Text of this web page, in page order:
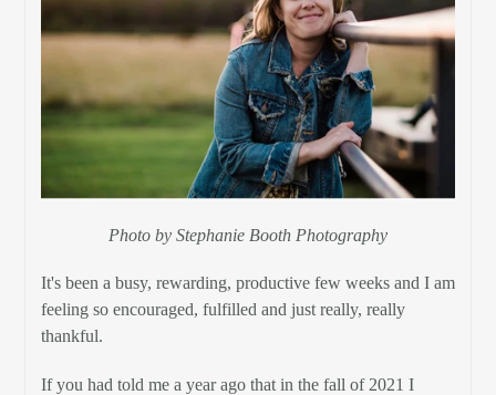
Photo by Stephanie Booth Photography
It's been a busy, rewarding, productive few weeks and I am
feeling so encouraged, fulfilled and just really, really
thankful.
If you had told me a year ago that in the fall of 2021 I